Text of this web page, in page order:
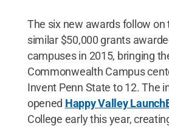
The six new awards follow on
similar $50,000 grants
campuses in 2015, bringing
Commonwealth Campus
Invent Penn State to 12. The
opened Happy Valley
College early this year,